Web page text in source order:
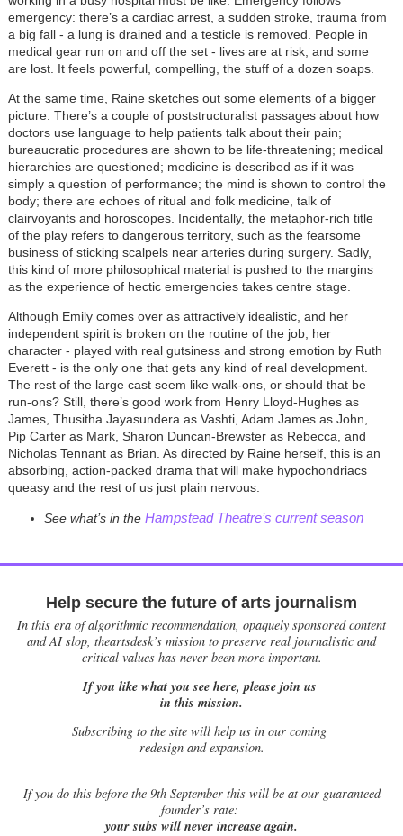
emergency: there’s a cardiac arrest, a sudden stroke, trauma from
a big fall - a lung is drained and a testicle is removed. People in
medical gear run on and off the set - lives are at risk, and some
are lost. It feels powerful, compelling, the stuff of a dozen soaps.
At the same time, Raine sketches out some elements of a bigger
picture. There’s a couple of poststructuralist passages about how
doctors use language to help patients talk about their pain;
bureaucratic procedures are shown to be life-threatening; medical
hierarchies are questioned; medicine is described as if it was
simply a question of performance; the mind is shown to control the
body; there are echoes of ritual and folk medicine, talk of
clairvoyants and horoscopes. Incidentally, the metaphor-rich title
of the play refers to dangerous territory, such as the fearsome
business of sticking scalpels near arteries during surgery. Sadly,
this kind of more philosophical material is pushed to the margins
as the experience of hectic emergencies takes centre stage.
Although Emily comes over as attractively idealistic, and her
independent spirit is broken on the routine of the job, her
character - played with real gutsiness and strong emotion by Ruth
Everett - is the only one that gets any kind of real development.
The rest of the large cast seem like walk-ons, or should that be
run-ons? Still, there’s good work from Henry Lloyd-Hughes as
James, Thusitha Jayasundera as Vashti, Adam James as John,
Pip Carter as Mark, Sharon Duncan-Brewster as Rebecca, and
Nicholas Tennant as Brian. As directed by Raine herself, this is an
absorbing, action-packed drama that will make hypochondriacs
queasy and the rest of us just plain nervous.
See what’s in the Hampstead Theatre’s current season
Help secure the future of arts journalism
In this era of algorithmic recommendation, opaquely sponsored content
and AI slop, theartsdesk’s mission to preserve real journalistic and
critical values has never been more important.
If you like what you see here, please join us
in this mission.
Subscribing to the site will help us in our coming
redesign and expansion.
Ifyou do this before the 9th September this will be at our guaranteed
founder’s rate:
your subs will never increase again.